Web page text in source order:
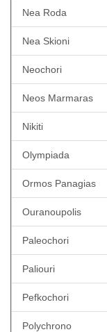
Nea Roda
Nea Skioni
Neochori
Neos Marmaras
Nikiti
Olympiada
Ormos Panagias
Ouranoupolis
Paleochori
Paliouri
Pefkochori
Polychrono